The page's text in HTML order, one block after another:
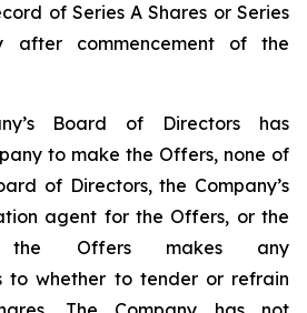
of Series A Shares or Series
after commencement of the
Board of Directors has
to make the Offers, none of
of Directors, the Company’s
agent for the Offers, or the
the Offers makes any
to whether to tender or refrain